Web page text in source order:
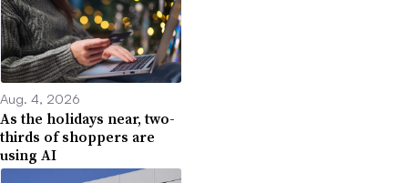
Aug. 4, 2026
As the holidays near, two-
thirds of shoppers are
using AI